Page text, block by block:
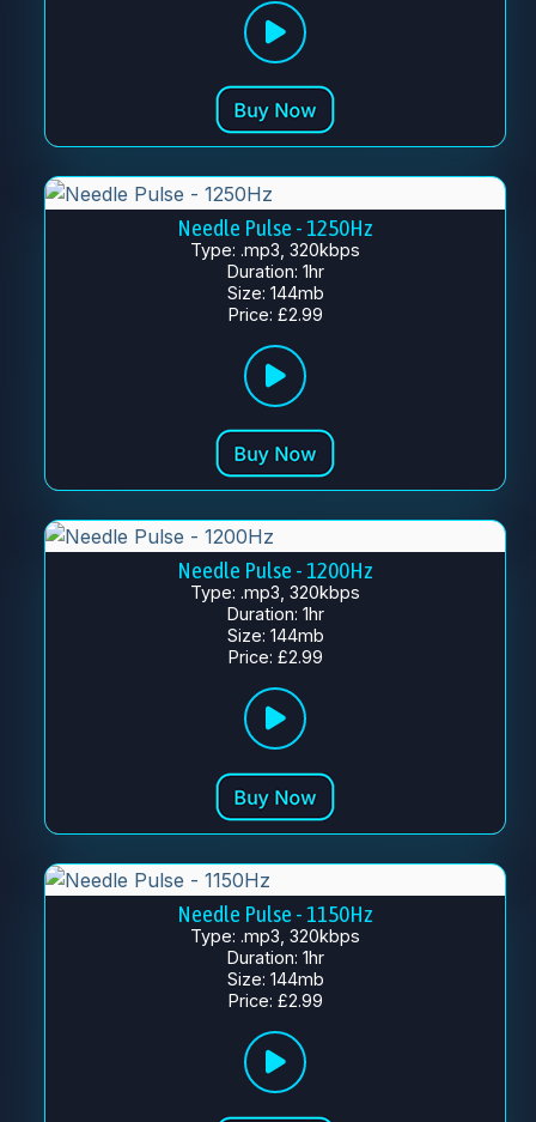
Needle Pulse - 1250Hz
Type: .mp3, 320kbps
Duration: 1hr
Size: 144mb
Price: £2.99
Needle Pulse - 1200Hz
Type: .mp3, 320kbps
Duration: 1hr
Size: 144mb
Price: £2.99
Needle Pulse - 1150Hz
Type: .mp3, 320kbps
Duration: 1hr
Size: 144mb
Price: £2.99